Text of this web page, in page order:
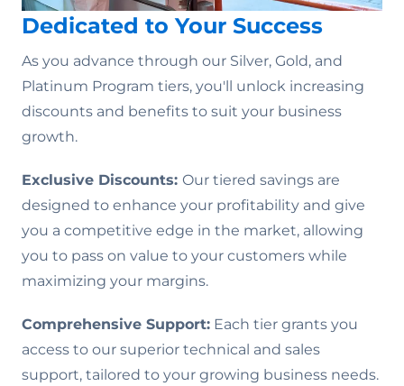
Dedicated to Your Success
As you advance through our Silver, Gold, and
Platinum Program tiers, you'll unlock increasing
discounts and benefits to suit your business
growth.
Exclusive Discounts: Our tiered savings are
designed to enhance your profitability and give
you a competitive edge in the market, allowing
you to pass on value to your customers while
maximizing your margins.
Comprehensive Support: Each tier grants you
access to our superior technical and sales
support, tailored to your growing business needs.